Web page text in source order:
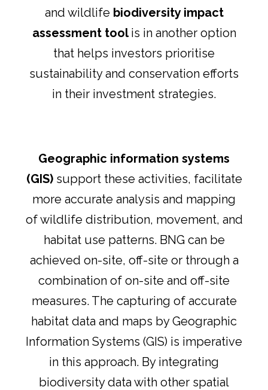
and wildlife biodiversity impact
assessment toolis in another option
that helps investors prioritise
sustainability and conservation efforts
in their investment strategies.
Geographic information systems
(GIS)support these activities, facilitate
more accurate analysis and mapping
of wildlife distribution, movement, and
habitat use patterns. BNG can be
achieved on-site, off-site or through a
combination of on-site and off-site
measures. The capturing of accurate
habitat data and maps by Geographic
Information Systems (GIS) is imperative
in this approach. By integrating
biodiversity data with other spatial